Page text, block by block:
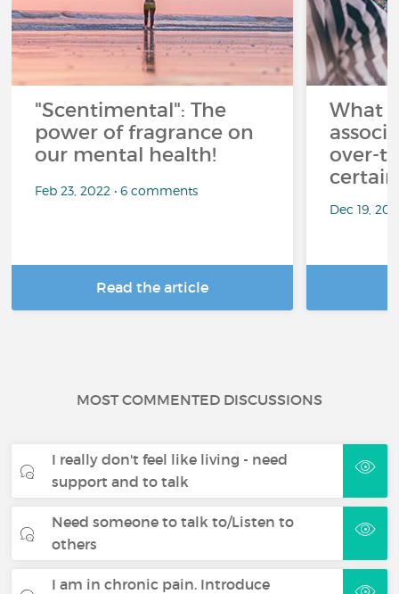
"Scentimental": The
power of fragrance on
our mental health!
Feb 23, 2022 • 6 comments
Read the article
What
over-
Dec 19,
MOST COMMENTED DISCUSSIONS
I really don't feel like living - need
support and to talk
Need someone to talk to/Listen to
others
I am in chronic pain. Introduce